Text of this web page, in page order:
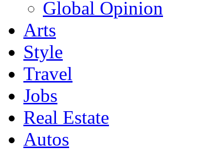
Global Opinion
Arts
Style
Travel
Jobs
Real Estate
Autos